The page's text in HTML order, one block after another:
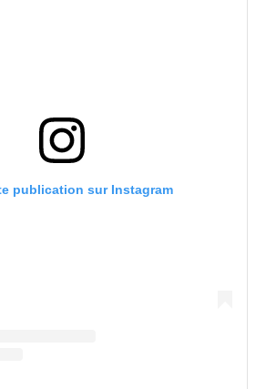
publication sur Instagram